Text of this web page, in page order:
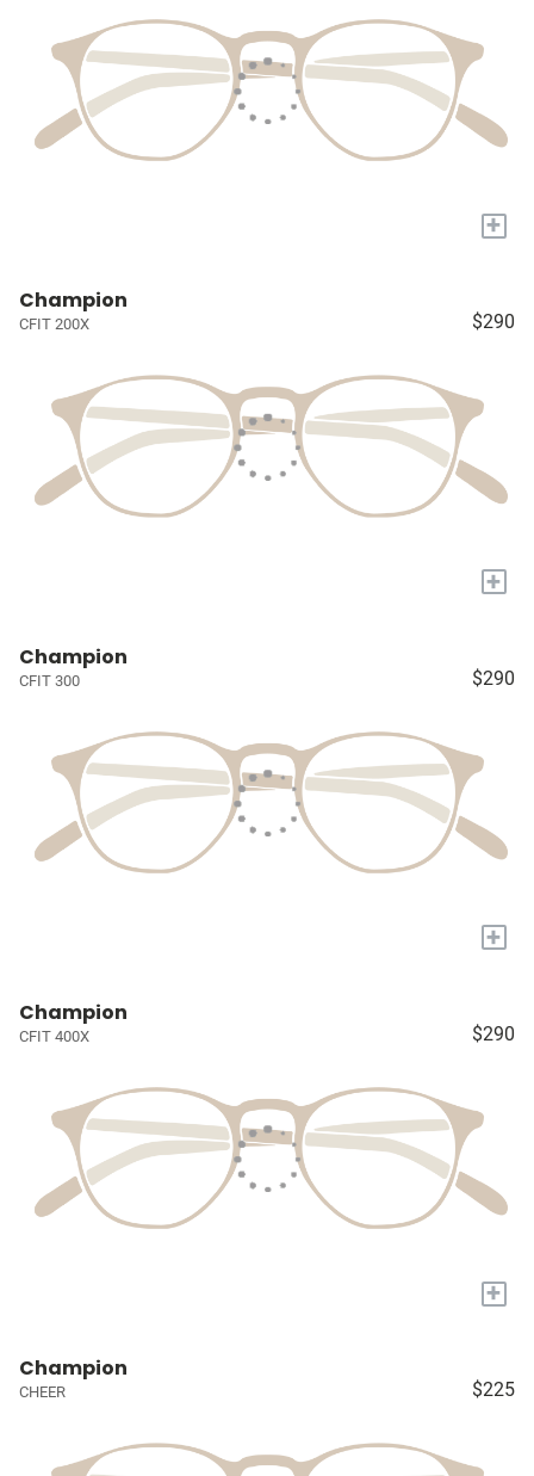
+
Champion
CFIT 200X $290
+
Champion
CFIT 300 $290
+
Champion
CFIT 400X $290
+
Champion
CHEER $225